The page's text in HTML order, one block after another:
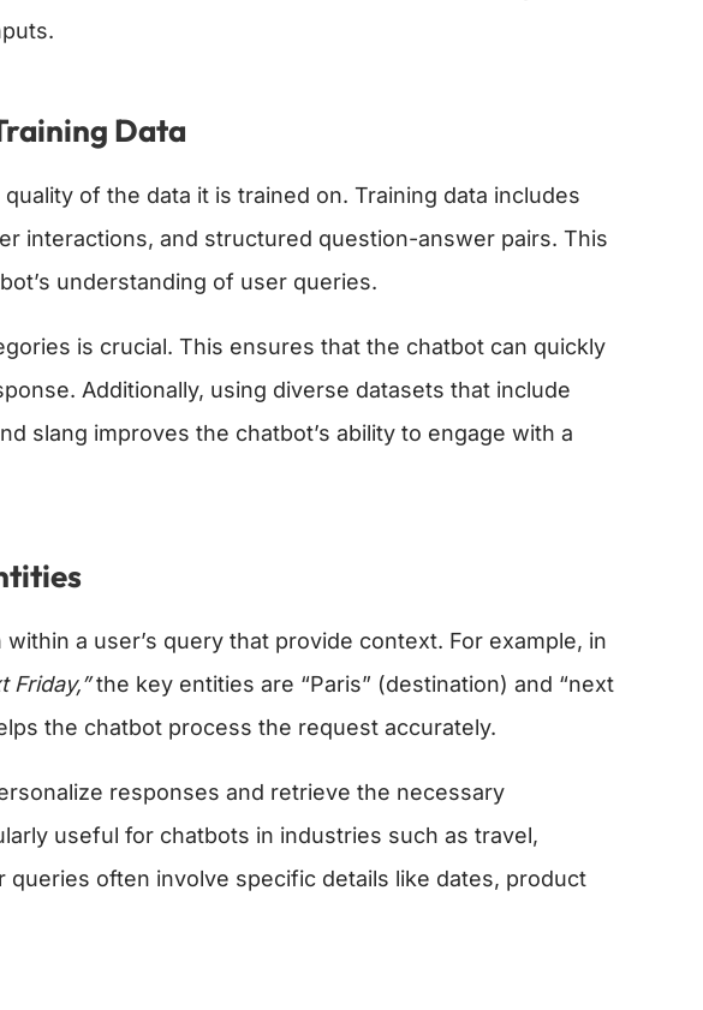
Data
of the data it is trained on. Training data includes
interactions, and structured question-answer pairs. This
understanding of user queries.
is crucial. This ensures that the chatbot can quickly
Additionally, using diverse datasets that include
slang improves the chatbot’s ability to engage with a
a user’s query that provide context. For example, in
Friday,”the key entities are “Paris” (destination) and “next
the chatbot process the request accurately.
responses and retrieve the necessary
useful for chatbots in industries such as travel,
often involve specific details like dates, product